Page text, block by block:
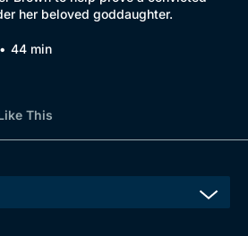
her beloved goddaughter.
44 min
This